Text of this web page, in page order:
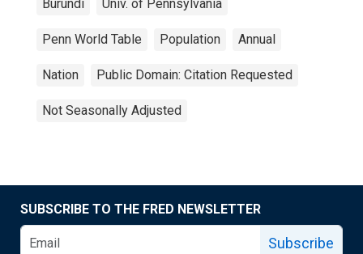
Burundi Univ. of Pennsylvania
Penn World Table Population Annual
Nation Public Domain: Citation Requested
Not Seasonally Adjusted
SUBSCRIBE TO THE FRED NEWSLETTER
Subscribe